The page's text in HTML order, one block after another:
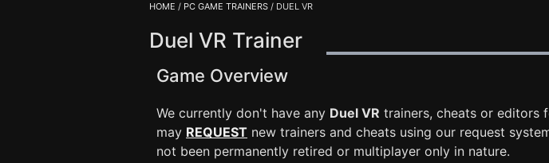
HOME / PC GAME TRAINERS / DUEL VR
Duel VR Trainer
Game Overview
We currently don't have any Duel VR trainers, cheats or editors
may REQUEST new trainers and cheats using our request
not been permanently retired or multiplayer only in nature.